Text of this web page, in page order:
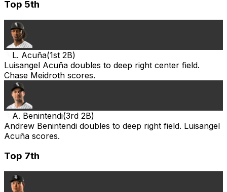
Top 5th
L. Acuña(1st 2B)
Luisangel Acuña doubles to deep right center field.
Chase Meidroth scores.
A. Benintendi(3rd 2B)
Andrew Benintendi doubles to deep right field. Luisangel
Acuña scores.
Top 7th